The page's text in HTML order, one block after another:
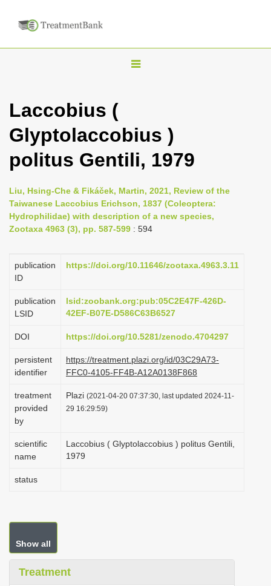
T
l
n
v
i
g
t
o
n
Laccobius (
Glyptolaccobius )
politus Gentili, 1979
Liu, Hsing-Che & Fikáček, Martin, 2021, Review of the
Taiwanese Laccobius Erichson, 1837 (Coleoptera:
Hydrophilidae) with description of a new species,
Zootaxa 4963 (3), pp. 587-599 : 594
publication
ID
https://doi.org/10.11646/zootaxa.4963.3.11
publication
LSID
lsid:zoobank.org:pub:05C2E47F-426D-
42EF-B07E-D586C63B6527
DOI https://doi.org/10.5281/zenodo.4704297
persistent
identifier
https://treatment.plazi.org/id/03C29A73-
FFC0-4105-FF4B-A12A0138F868
treatment
provided
by
Plazi (2021-04-20 07:37:30, last updated 2024-11-
29 16:29:59)
scientific
name
Laccobius ( Glyptolaccobius ) politus Gentili,
1979
status
Show all
Treatment